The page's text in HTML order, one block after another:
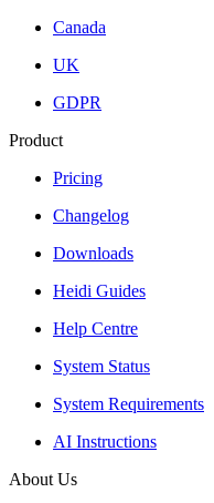
Canada
UK
GDPR
Product
Pricing
Changelog
Downloads
Heidi Guides
Help Centre
System Status
System Requirements
AI Instructions
About Us